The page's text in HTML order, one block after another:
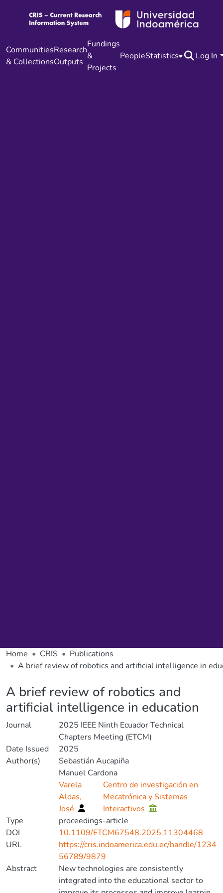
Communities
& Collections
Research
Outputs
Fundings
&
Projects
PeopleStatistics Log In
Home CRIS
Publications
A brief review of robotics and artificial intelligence in
A brief review of robotics and
artificial intelligence in education
Journal
2025 IEEE Ninth Ecuador Technical
Chapters Meeting (ETCM)
Date Issued
2025
Author(s)
Sebastián Aucapiña
Manuel Cardona
Varela
Aldas,
José
Centro de investigación en
Mecatrónica y Sistemas
Interactivos
Type
proceedings-article
DOI
10.1109/ETCM67548.2025.11304468
URL
https://cris.indoamerica.edu.ec/handle/1234
56789/9879
Abstract
New technologies are consistently
integrated into the educational sector to